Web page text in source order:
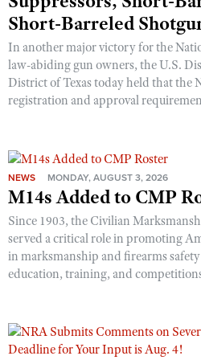
Short-Barreled
In another major victory for the
law-abiding gun owners, the U.S.
District of Texas today held that the
registration and approval
NEWS MONDAY, AUGUST 3, 2026
M14s Added to CMP
Since 1903, the Civilian
served a critical role in promoting
in marksmanship and firearms
education, training, and